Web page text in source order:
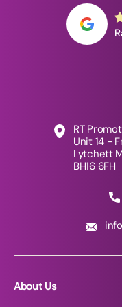
RT
Unit 14 -
Lytchett
BH16 6FH
About Us